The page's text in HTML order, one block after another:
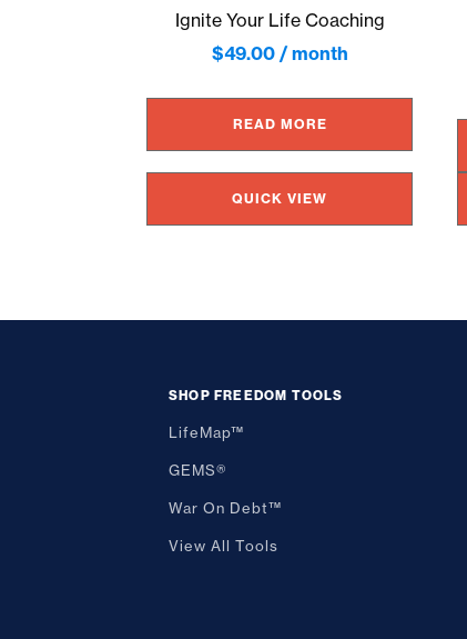
Ignite Your Life Coaching
$49.00 / month
READ MORE
QUICK VIEW
SHOP FREEDOM TOOLS
LifeMap™
GEMS®
War On Debt™
View All Tools